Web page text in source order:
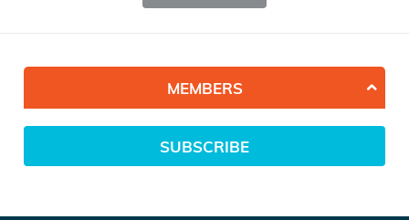
MEMBERS
SUBSCRIBE